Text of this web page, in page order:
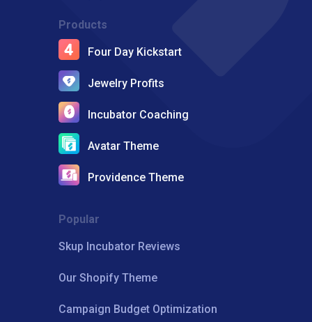
Products
Four Day Kickstart
Jewelry Profits
Incubator Coaching
Avatar Theme
Providence Theme
Popular
Skup Incubator Reviews
Our Shopify Theme
Campaign Budget Optimization